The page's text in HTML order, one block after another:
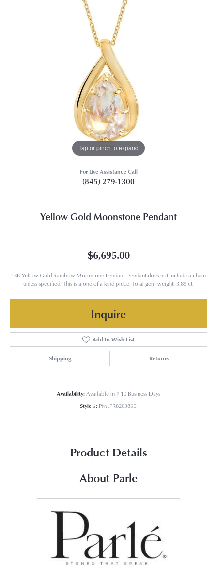
Tap or pinch to expand
For Live Assistance Call
(845) 279-1300
Yellow Gold Moonstone Pendant
$6,695.00
18K Yellow Gold Rainbow Moonstone Pendant. Pendant does not include a chain
unless specified. This is a one of a kind piece. Total gem weight: 3.85 ct.
Inquire
Add to Wish List
Shipping Returns
Availability:Available in 7-10 Business Days
Style #: PMLPR820385EI
Product Details
About Parle